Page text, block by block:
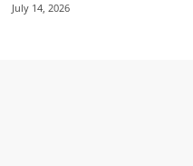
July 14, 2026